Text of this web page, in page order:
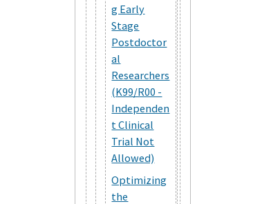
g Early
Stage
Postdoctor
al
Researchers
(K99/R00 -
Independen
t Clinical
Trial Not
Allowed)
Optimizing
the